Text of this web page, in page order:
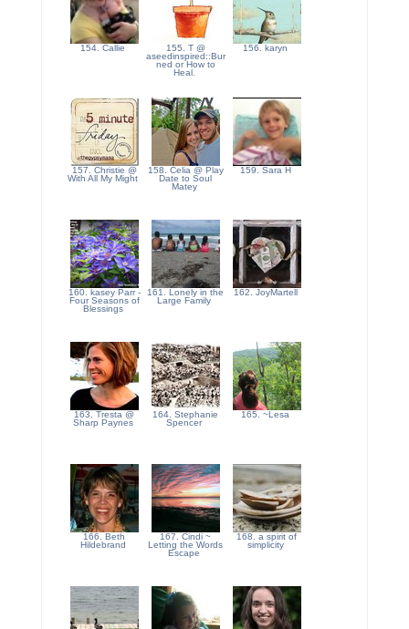
154. Callie
155. T @
aseedinspired::Bur
ned or How to
Heal.
156. karyn
157. Christie @
With All My Might
158. Celia @ Play
Date to Soul
Matey
159. Sara H
160. kasey Parr -
Four Seasons of
Blessings
161. Lonely in the
Large Family
162. JoyMartell
163. Tresta @
Sharp Paynes
164. Stephanie
Spencer
165. ~Lesa
166. Beth
Hildebrand
167. Cindi ~
Letting the Words
Escape
168. a spirit of
simplicity